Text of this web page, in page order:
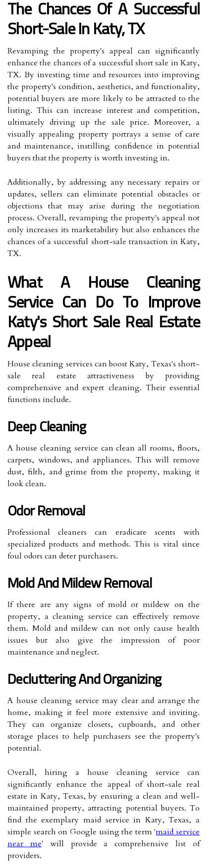
The Chances Of A Successful
Short-Sale In Katy, TX
Revamping the property's appeal can significantly
enhance the chances of a successful short sale in Katy,
TX. By investing time and resources into improving
the property's condition, aesthetics, and functionality,
potential buyers are more likely to be attracted to the
listing. This can increase interest and competition,
ultimately driving up the sale price. Moreover, a
visually appealing property portrays a sense of care
and maintenance, instilling confidence in potential
buyers that the property is worth investing in.
Additionally, by addressing any necessary repairs or
updates, sellers can eliminate potential obstacles or
objections that may arise during the negotiation
process. Overall, revamping the property's appeal not
only increases its marketability but also enhances the
chances of a successful short-sale transaction in Katy,
TX.
What A House Cleaning
Service Can Do To Improve
Katy's Short Sale Real Estate
Appeal
House cleaning services can boost Katy, Texas's short-
sale real estate attractiveness by providing
comprehensive and expert cleaning. Their essential
functions include.
Deep Cleaning
A house cleaning service can clean all rooms, floors,
carpets, windows, and appliances. This will remove
dust, filth, and grime from the property, making it
look clean.
Odor Removal
Professional cleaners can eradicate scents with
specialized products and methods. This is vital since
foul odors can deter purchasers.
Mold And Mildew Removal
If there are any signs of mold or mildew on the
property, a cleaning service can effectively remove
them. Mold and mildew can not only cause health
issues but also give the impression of poor
maintenance and neglect.
Decluttering And Organizing
A house cleaning service may clear and arrange the
home, making it feel more extensive and inviting.
They can organize closets, cupboards, and other
storage places to help purchasers see the property's
potential.
Overall, hiring a house cleaning service can
significantly enhance the appeal of short-sale real
estate in Katy, Texas, by ensuring a clean and well-
maintained property, attracting potential buyers. To
find the exemplary maid service in Katy, Texas, a
simple search on Google using the term 'maid service
near me' will provide a comprehensive list of
providers.